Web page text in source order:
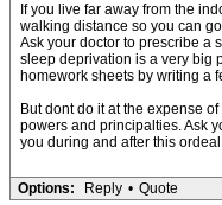
If you live far away from the
walking distance so you can
Ask your doctor to prescribe a
sleep deprivation is a very big
homework sheets by writing a
But dont do it at the expense
powers and principalties. Ask
you during and after this
Options: Reply • Quote